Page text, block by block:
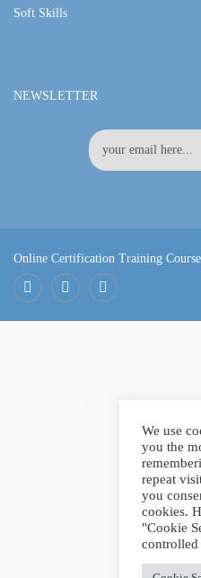
Soft Skills
NEWSLETTER
Online Certification Training
GET
We use
you the
repeat
you
cookies.
"Cookie
controlled